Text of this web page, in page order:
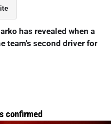
has revealed when a
team's second driver for
confirmed